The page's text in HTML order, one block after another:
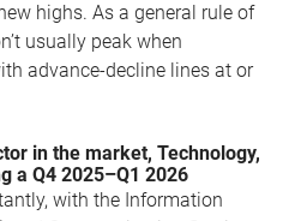
highs. As a general rule of
usually peak when
advance-decline lines at or
in the market, Technology,
a Q4 2025–Q1 2026
with the Information